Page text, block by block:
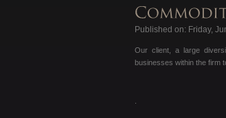
Published on: Friday,
Our client, a large
businesses within the firm